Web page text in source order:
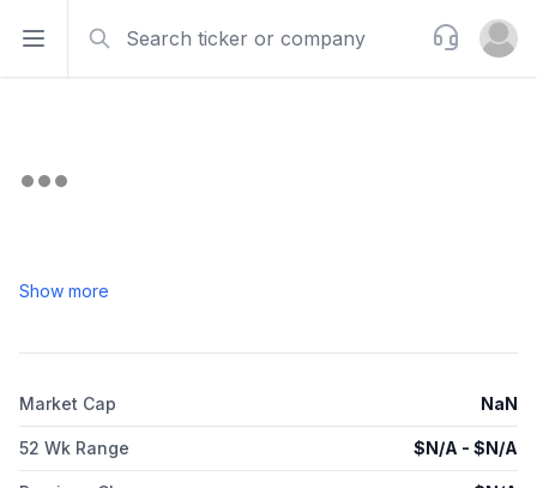
Open sidebar
Support
Open
Show more
Market Cap NaN
52 Wk Range $N/A - $N/A